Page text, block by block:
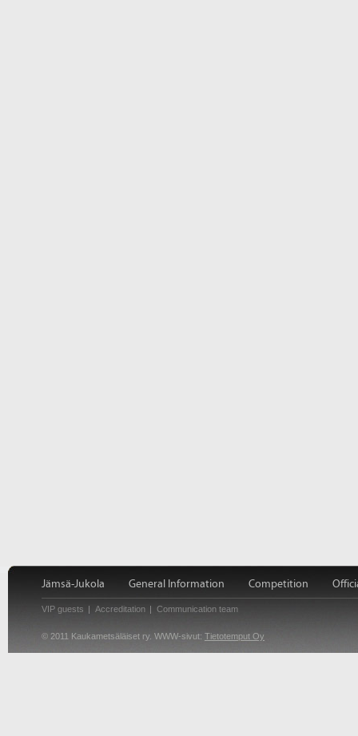
Jämsä-Jukola General Information Competition
VIP guests Accreditation Communication team
© 2011 Kaukametsäläiset ry. WWW-sivut: Tietotemput Oy